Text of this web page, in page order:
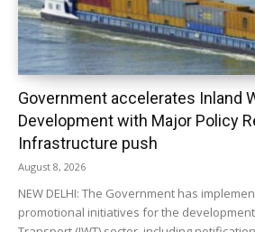
Government accelerates Inland
Development with Major Policy
Infrastructure push
August 8, 2026
NEW DELHI: The Government has
promotional initiatives for the